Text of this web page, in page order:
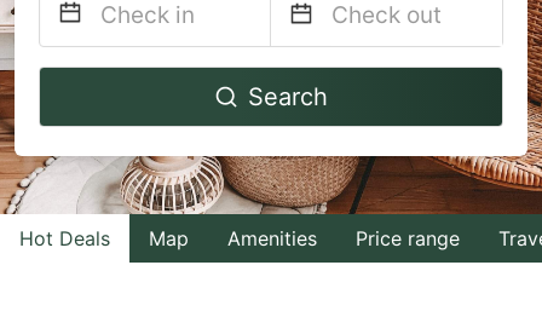
Navigate
to
interact
with
the
Navigate
to
interact
with
the
Search
Hot Deals Map Amenities Price range